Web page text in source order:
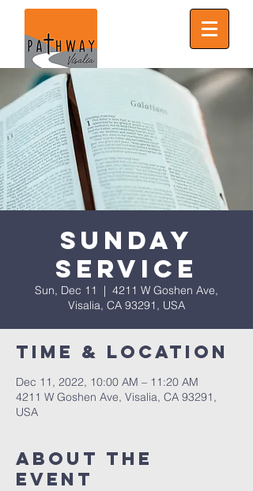
Sunday
Service
Sun, Dec 11
  |
4211 W Goshen Ave,
Visalia, CA 93291, USA
Time & Location
Dec 11, 2022, 10:00 AM – 11:20 AM
4211 W Goshen Ave, Visalia, CA 93291,
USA
About the
event